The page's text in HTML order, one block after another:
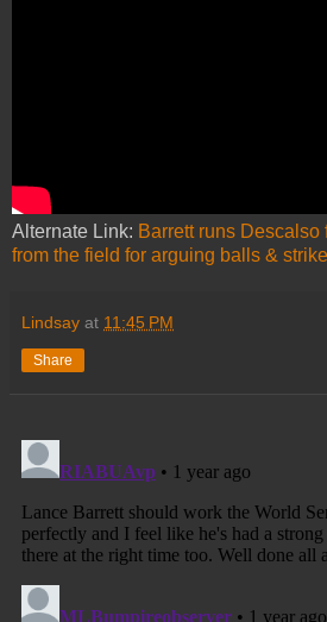
Alternate Link: Barrett runs Descalso
from the field for arguing balls &
Lindsay at 11:45 PM
Share